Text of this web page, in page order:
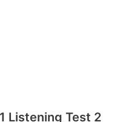
Listening Test 2